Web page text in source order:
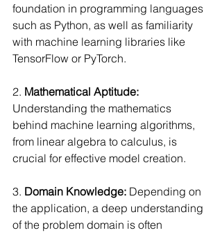
foundation in programming languages
such as Python, as well as familiarity
with machine learning libraries like
TensorFlow or PyTorch.
2. Mathematical Aptitude:
Understanding the mathematics
behind machine learning algorithms,
from linear algebra to calculus, is
crucial for effective model creation.
3. Domain Knowledge: Depending on
the application, a deep understanding
of the problem domain is often